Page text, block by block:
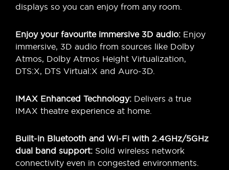
displays so you can enjoy from any room.
Enjoy your favourite immersive 3D audio: Enjoy
immersive, 3D audio from sources like Dolby
Atmos, Dolby Atmos Height Virtualization,
DTS:X, DTS Virtual:X and Auro-3D.
IMAX Enhanced Technology: Delivers a true
IMAX theatre experience at home.
Built-in Bluetooth and Wi-Fi with 2.4GHz/5GHz
dual band support: Solid wireless network
connectivity even in congested environments.